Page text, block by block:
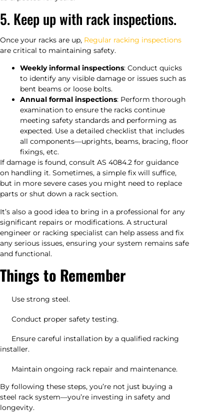
5. Keep up with rack inspections.
Once your racks are up, Regular racking inspections
are critical to maintaining safety.
Weekly informal inspections: Conduct quicks
to identify any visible damage or issues such as
bent beams or loose bolts.
Annual formal inspections: Perform thorough
examination to ensure the racks continue
meeting safety standards and performing as
expected. Use a detailed checklist that includes
all components—uprights, beams, bracing, floor
fixings, etc.
If damage is found, consult AS 4084.2 for guidance
on handling it. Sometimes, a simple fix will suffice,
but in more severe cases you might need to replace
parts or shut down a rack section.
It’s also a good idea to bring in a professional for any
significant repairs or modifications. A structural
engineer or racking specialist can help assess and fix
any serious issues, ensuring your system remains safe
and functional.
Things to Remember
Use strong steel.
Conduct proper safety testing.
Ensure careful installation by a qualified racking
installer.
Maintain ongoing rack repair and maintenance.
By following these steps, you’re not just buying a
steel rack system—you’re investing in safety and
longevity.